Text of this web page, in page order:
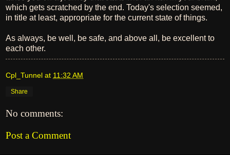
which gets scratched by the end. Today's selection seemed,
in title at least, appropriate for the current state of things.
As always, be well, be safe, and above all, be excellent to
each other.
Cpl_Tunnel at 11:32 AM
Share
No comments:
Post a Comment